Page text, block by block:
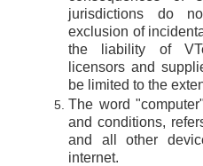
jurisdictions do
exclusion of
the liability of
licensors and
be limited to the
The word
and conditions,
and all other
internet.